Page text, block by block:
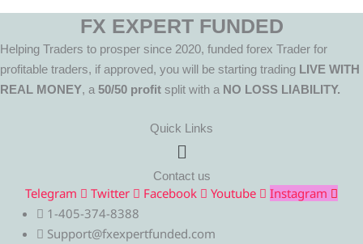
FX EXPERT FUNDED
Helping Traders to prosper since 2020, funded forex Trader for
profitable traders, if approved, you will be starting trading LIVE WITH
REAL MONEY, a 50/50 profit split with a NO LOSS LIABILITY.
Quick Links
Menu
Contact us
Telegram Twitter Facebook Youtube
Instagram
1-405-374-8388
Support@fxexpertfunded.com